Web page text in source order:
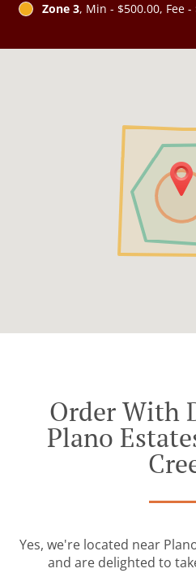
Zone 3, Min - $500.00, Fee -
Order With
Plano
Yes, we're located near
and are delighted to